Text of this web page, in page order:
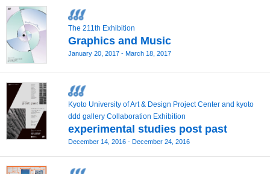
The 211th Exhibition
Graphics and Music
January 20, 2017 - March 18, 2017
Kyoto University of Art & Design Project Center and kyoto
ddd gallery Collaboration Exhibition
experimental studies post past
December 14, 2016 - December 24, 2016